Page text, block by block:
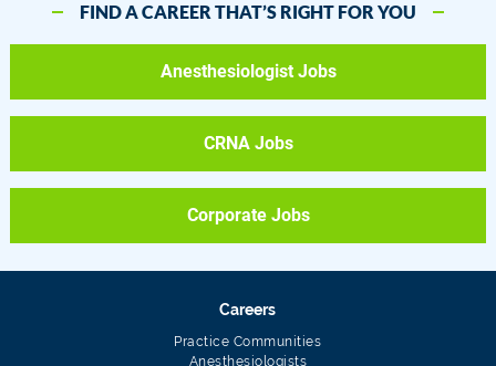
FIND A CAREER THAT’S RIGHT FOR YOU
Anesthesiologist Jobs
CRNA Jobs
Corporate Jobs
Careers
Practice Communities
Anesthesiologists